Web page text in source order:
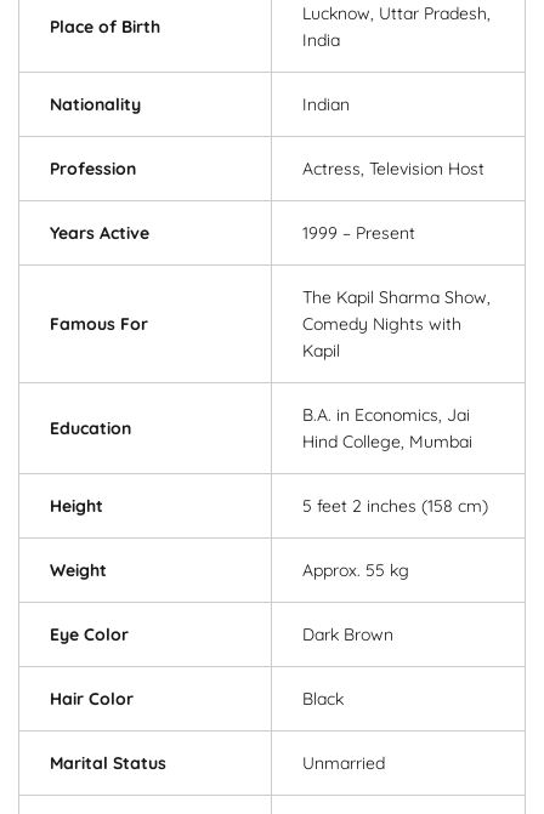
Place of Birth
Lucknow, Uttar Pradesh,
India
Nationality Indian
Profession Actress, Television Host
Years Active 1999 – Present
Famous For
The Kapil Sharma Show,
Comedy Nights with
Kapil
Education
B.A. in Economics, Jai
Hind College, Mumbai
Height 5 feet 2 inches (158 cm)
Weight Approx. 55 kg
Eye Color Dark Brown
Hair Color Black
Marital Status Unmarried